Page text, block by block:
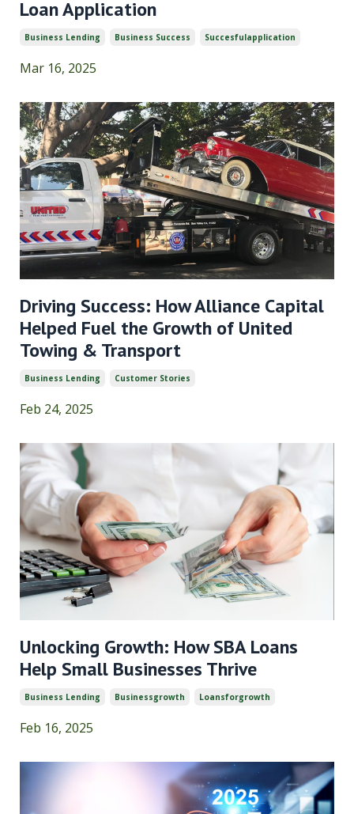
Loan Application
Business Lending Business Success Succesfulapplication
Mar 16, 2025
Driving Success: How Alliance Capital
Helped Fuel the Growth of United
Towing & Transport
Business Lending Customer Stories
Feb 24, 2025
Unlocking Growth: How SBA Loans
Help Small Businesses Thrive
Business Lending Businessgrowth Loansforgrowth
Feb 16, 2025